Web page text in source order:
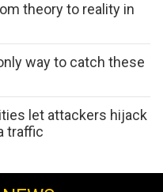
theory to reality in
way to catch these
let attackers hijack
traffic